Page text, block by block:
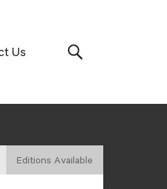
Us
Editions Available